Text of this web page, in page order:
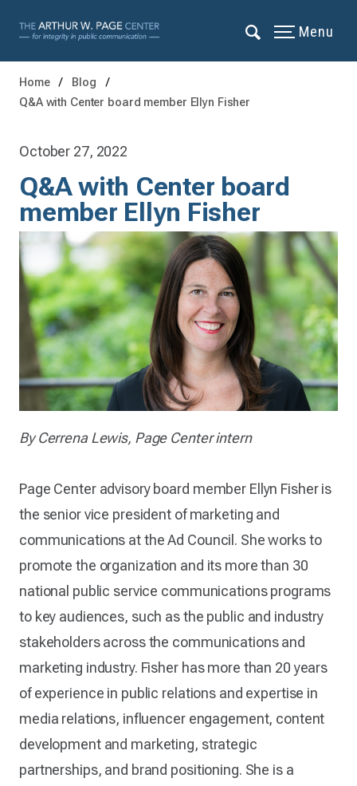
Menu
Home
Blog
Q&A with Center board member Ellyn Fisher
October 27, 2022
Q&A with Center board
member Ellyn Fisher
By Cerrena Lewis, Page Center intern
Page Center advisory board member Ellyn Fisher is
the senior vice president of marketing and
communications at the Ad Council. She works to
promote the organization and its more than 30
national public service communications programs
to key audiences, such as the public and industry
stakeholders across the communications and
marketing industry. Fisher has more than 20 years
of experience in public relations and expertise in
media relations, influencer engagement, content
development and marketing, strategic
partnerships, and brand positioning. She is a